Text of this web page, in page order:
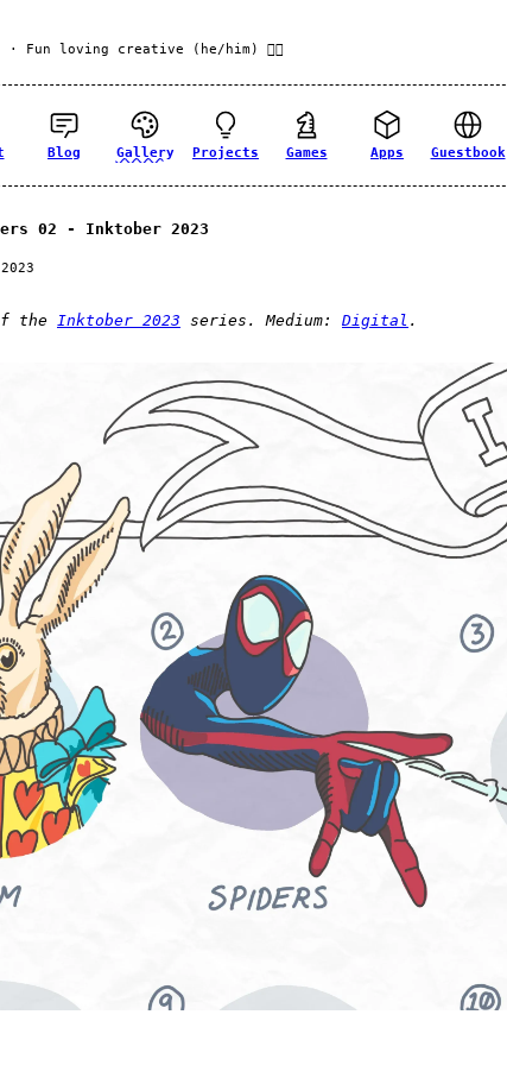
· Fun loving creative (he/him) 🏳️‍🌈
Blog Gallery Projects Games Apps Guestbook
02 - Inktober 2023
the Inktober 2023 series. Medium: Digital .